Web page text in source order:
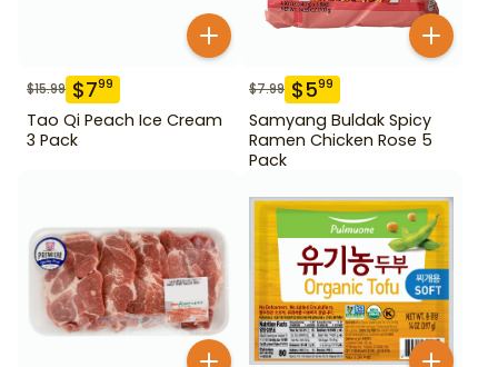
$15.99 $799
Tao Qi Peach Ice Cream
3 Pack
$7.99 $599
Samyang Buldak Spicy
Ramen Chicken Rose 5
Pack